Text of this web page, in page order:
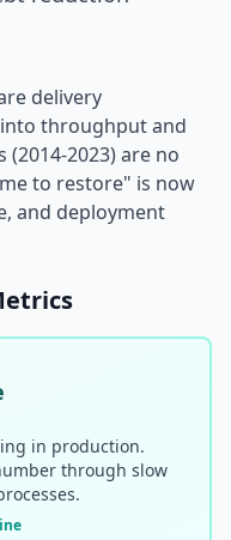
delivery
throughput and
2023) are no
to restore" is now
and deployment
in production.
through slow